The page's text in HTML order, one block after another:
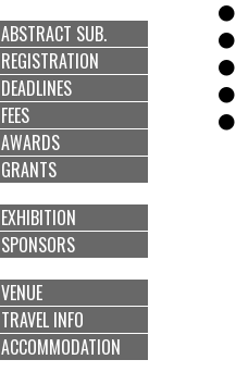
ABSTRACT SUB.
REGISTRATION
DEADLINES
FEES
AWARDS
GRANTS
EXHIBITION
SPONSORS
VENUE
TRAVEL INFO
ACCOMMODATION